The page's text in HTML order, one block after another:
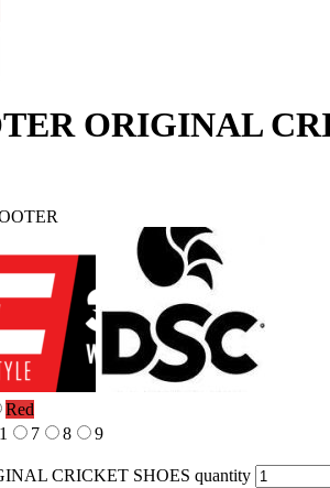
ORIGINAL
Red
7 8
9
CRICKET SHOES quantity